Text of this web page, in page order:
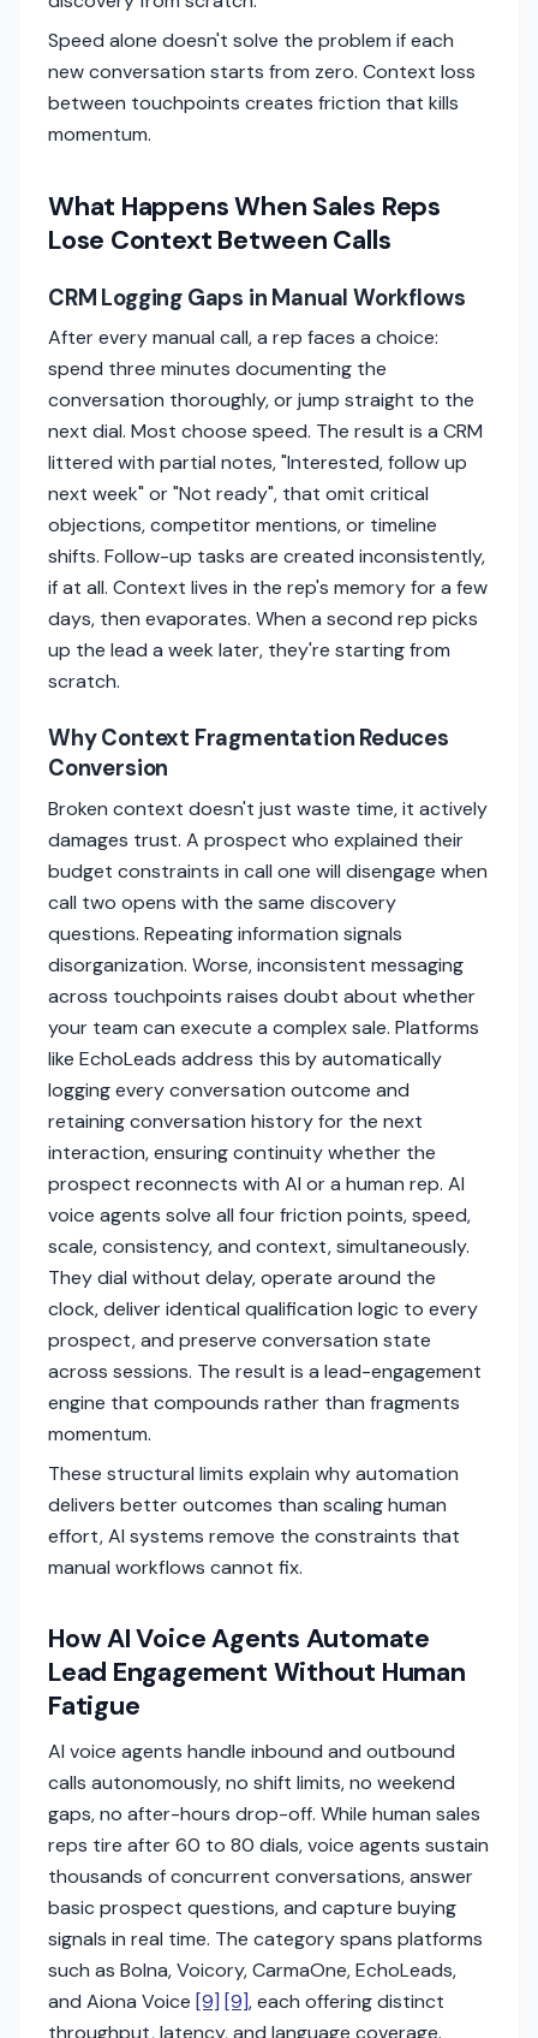
Speed alone doesn't solve the problem if each
new conversation starts from zero. Context loss
between touchpoints creates friction that kills
momentum.
What Happens When Sales Reps
Lose Context Between Calls
CRM Logging Gaps in Manual Workflows
After every manual call, a rep faces a choice:
spend three minutes documenting the
conversation thoroughly, or jump straight to the
next dial. Most choose speed. The result is a CRM
littered with partial notes, "Interested, follow up
next week" or "Not ready", that omit critical
objections, competitor mentions, or timeline
shifts. Follow-up tasks are created inconsistently,
if at all. Context lives in the rep's memory for a few
days, then evaporates. When a second rep picks
up the lead a week later, they're starting from
scratch.
Why Context Fragmentation Reduces
Conversion
Broken context doesn't just waste time, it actively
damages trust. A prospect who explained their
budget constraints in call one will disengage when
call two opens with the same discovery
questions. Repeating information signals
disorganization. Worse, inconsistent messaging
across touchpoints raises doubt about whether
your team can execute a complex sale. Platforms
like EchoLeads address this by automatically
logging every conversation outcome and
retaining conversation history for the next
interaction, ensuring continuity whether the
prospect reconnects with AI or a human rep. AI
voice agents solve all four friction points, speed,
scale, consistency, and context, simultaneously.
They dial without delay, operate around the
clock, deliver identical qualification logic to every
prospect, and preserve conversation state
across sessions. The result is a lead-engagement
engine that compounds rather than fragments
momentum.
These structural limits explain why automation
delivers better outcomes than scaling human
effort, AI systems remove the constraints that
manual workflows cannot fix.
How AI Voice Agents Automate
Lead Engagement Without Human
Fatigue
AI voice agents handle inbound and outbound
calls autonomously, no shift limits, no weekend
gaps, no after-hours drop-off. While human sales
reps tire after 60 to 80 dials, voice agents sustain
thousands of concurrent conversations, answer
basic prospect questions, and capture buying
signals in real time. The category spans platforms
such as Bolna, Voicory, CarmaOne, EchoLeads,
and Aiona Voice [9] [9], each offering distinct
throughput, latency, and language coverage.